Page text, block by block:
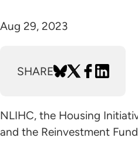
Aug 29, 2023
SHARE
NLIHC, the Housing
and the Reinvestment